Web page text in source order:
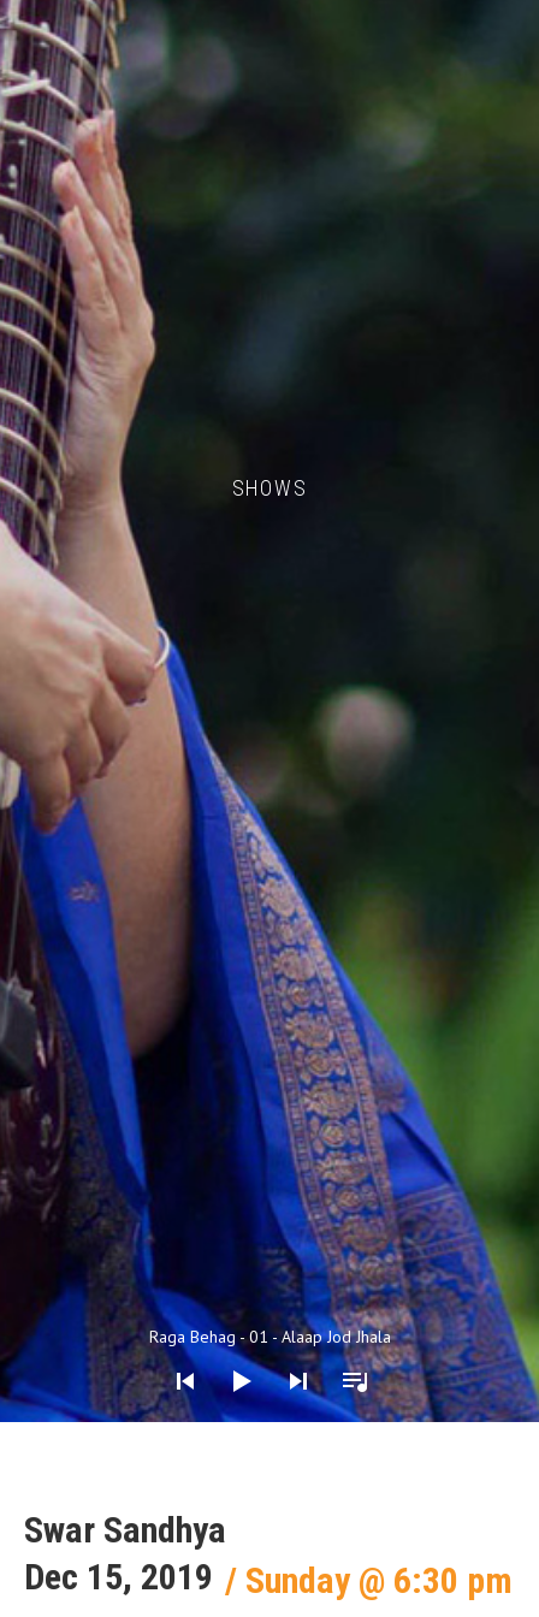
SHOWS
Audio Player
Raga Behag - 01 - Alaap Jod Jhala
Swar Sandhya
Dec 15, 2019
Sunday @ 6:30 pm